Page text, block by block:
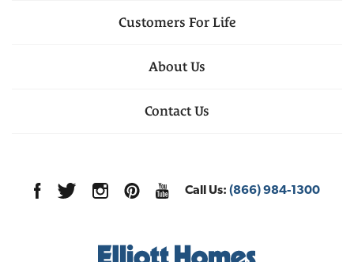
Customers For Life
About Us
Contact Us
Call Us:(866) 984-1300